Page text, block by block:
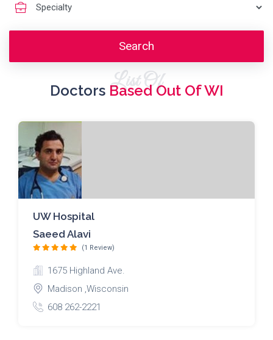
Search
List Of
Doctors Based Out Of WI
UW Hospital
Saeed Alavi
(1 Review)
1675 Highland Ave.
Madison ,Wisconsin
608 262-2221